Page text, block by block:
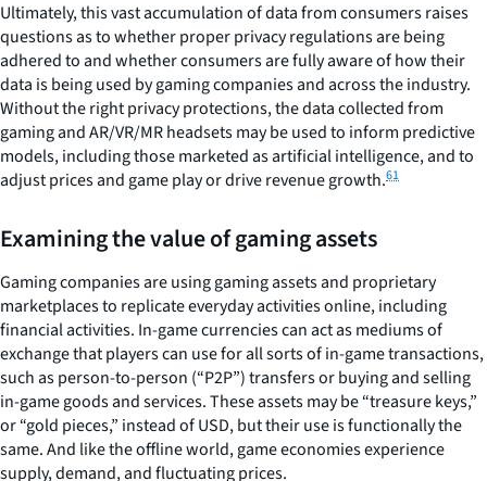
Ultimately, this vast accumulation of data from consumers raises
questions as to whether proper privacy regulations are being
adhered to and whether consumers are fully aware of how their
data is being used by gaming companies and across the industry.
Without the right privacy protections, the data collected from
gaming and AR/VR/MR headsets may be used to inform predictive
models, including those marketed as artificial intelligence, and to
adjust prices and game play or drive revenue growth.61
Examining the value of gaming assets
Gaming companies are using gaming assets and proprietary
marketplaces to replicate everyday activities online, including
financial activities. In-game currencies can act as mediums of
exchange that players can use for all sorts of in-game transactions,
such as person-to-person (“P2P”) transfers or buying and selling
in-game goods and services. These assets may be “treasure keys,”
or “gold pieces,” instead of USD, but their use is functionally the
same. And like the offline world, game economies experience
supply, demand, and fluctuating prices.